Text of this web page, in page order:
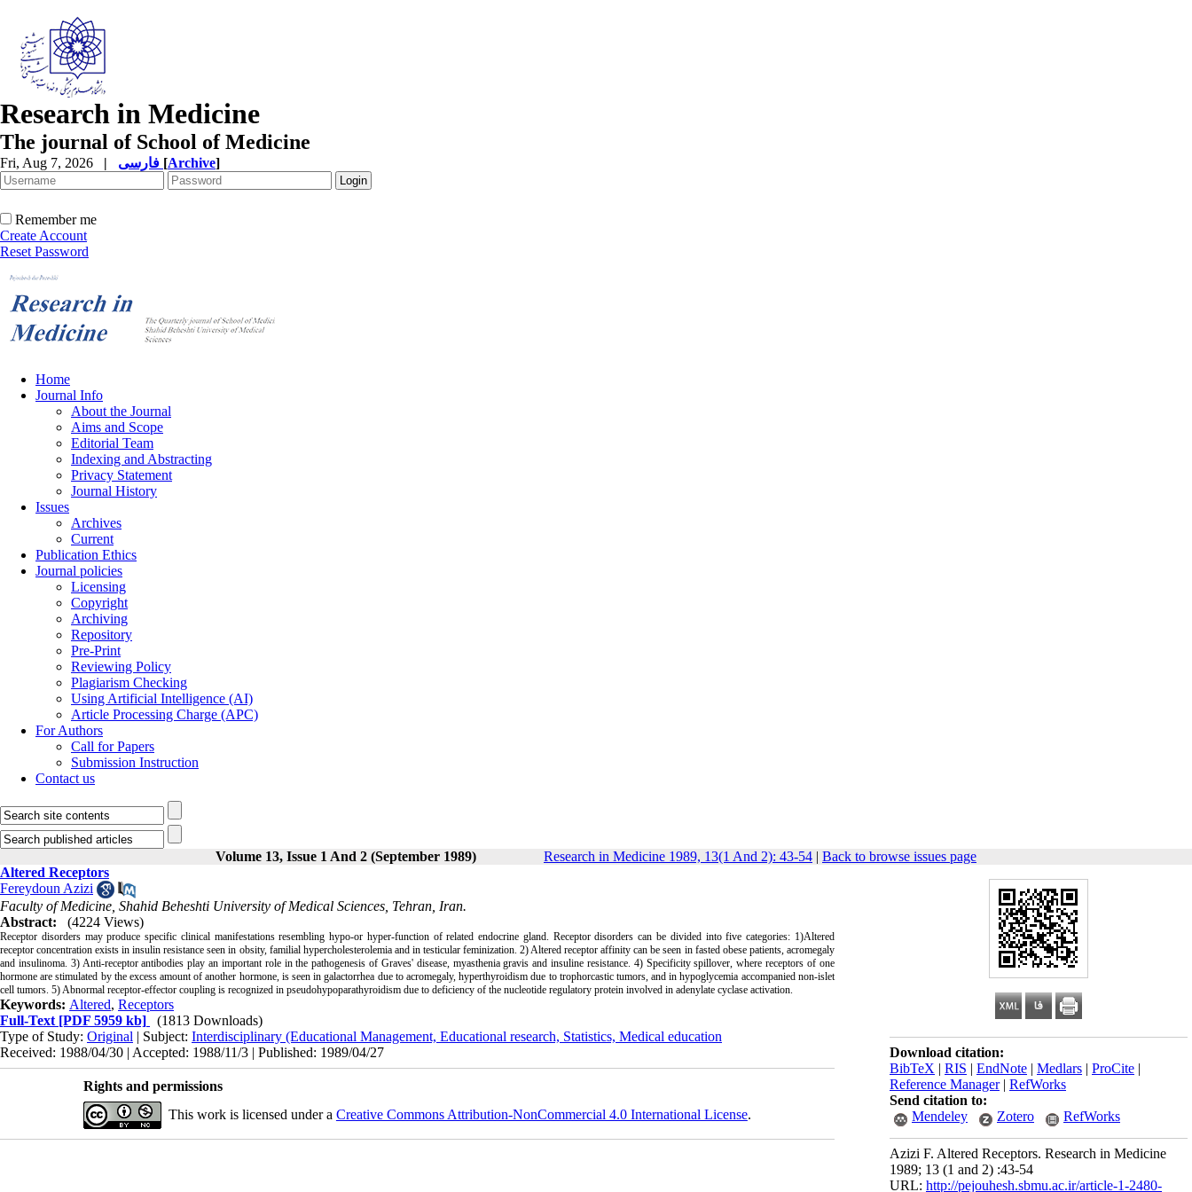
Research in Medicine
The journal of School of Medicine
Fri, Aug 7, 2026 | [Archive]
Remember me
Create Account
Reset Password
Home
Journal Info
About the Journal
Aims and Scope
Editorial Team
Indexing and Abstracting
Privacy Statement
Journal History
Issues
Archives
Current
Publication Ethics
Journal policies
Licensing
Copyright
Archiving
Repository
Pre-Print
Reviewing Policy
Plagiarism Checking
Using Artificial Intelligence (AI)
Article Processing Charge (APC)
For Authors
Call for Papers
Submission Instruction
Contact us
Volume 13, Issue 1 And 2 (September 1989) Research in Medicine 1989, 13(1 And 2): 43-54 | Back to browse issues page
Download citation:
BibTeX | RIS | EndNote | Medlars | ProCite |
Reference Manager| RefWorks
Send citation to:
Mendeley
Zotero RefWorks
Azizi F. Altered Receptors. Research in Medicine
1989; 13 (1 and 2) :43-54
URL: http://pejouhesh.sbmu.ac.ir/article-1-2480-
Altered Receptors
Fereydoun Azizi
Faculty of Medicine, Shahid Beheshti University of Medical Sciences, Tehran, Iran.
Abstract:
(4224 Views)
Receptor disorders may produce specific clinical manifestations resembling hypo-or hyper-function of related endocrine gland. Receptor disorders can be divided into five categories: 1)Altered
receptor concentration exists in insulin resistance seen in obsity, familial hypercholes­terolemia and in testicular feminization. 2) Altered receptor affinity can be seen in fasted obese patients, acromegaly
and insulinoma. 3) Anti-receptor antibodies play an important role in the patho­genesis of Graves' disease, myasthenia gravis and insuline resistance. 4) Specificity spillover, where receptors of one
hormone are stimulated by the excess amount of another hormone, is seen in galac­torrhea due to acromegaly, hyperthyroidism due to trophorcastic tumors, and in hypoglycemia accompanied non-islet
cell tumors. 5) Abnormal receptor-effector coupling is recognized in pseudo­hypoparathyroidism due to deficiency of the nucleotide regulatory protein involved in adenylate cyclase activation.
Keywords: Altered, Receptors
Full-Text [PDF 5959 kb]
(1813 Downloads)
Type of Study: Original | Subject: Interdisciplinary (Educational Management, Educational research, Statistics, Medical education
Received: 1988/04/30 | Accepted: 1988/11/3 | Published: 1989/04/27
Rights and permissions
This work is licensed under a Creative Commons Attribution-NonCommercial 4.0 International License.